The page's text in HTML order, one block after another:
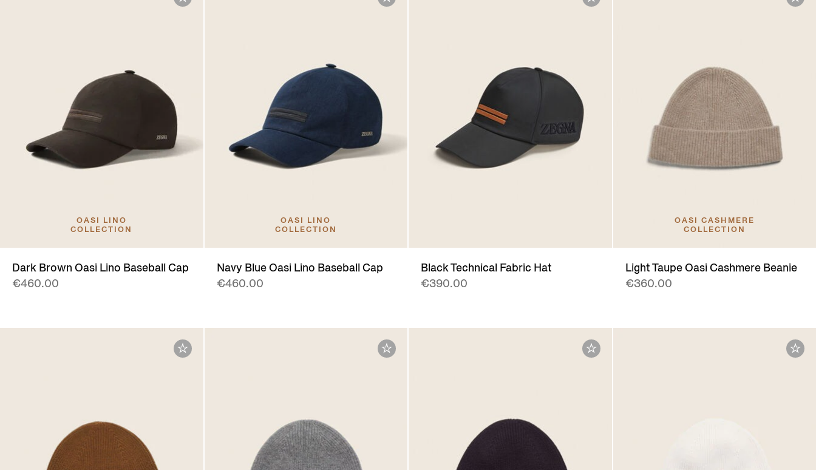
OASI LINO
COLLECTION
Dark Brown Oasi Lino Baseball Cap
€460.00
OASI LINO
COLLECTION
Navy Blue Oasi Lino Baseball Cap
€460.00
Black Technical Fabric Hat
€390.00
OASI CASHMERE
COLLECTION
Light Taupe Oasi Cashmere Beanie
€360.00